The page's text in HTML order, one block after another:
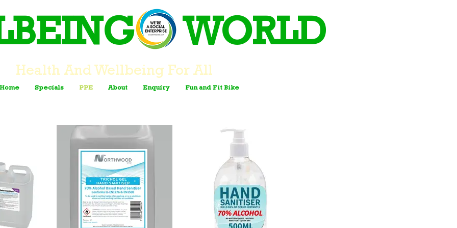
WORLD
Health And Wellbeing For All
Home Specials PPE About Enquiry Fun and Fit Bike